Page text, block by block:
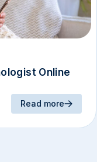
Online
Read more